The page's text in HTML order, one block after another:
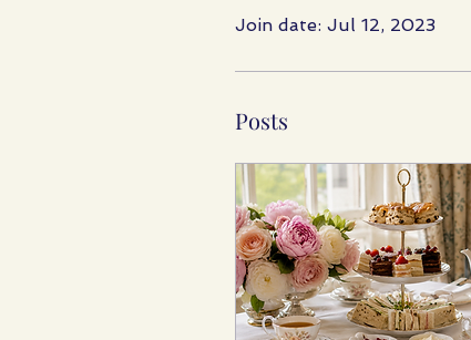
Join date: Jul 12, 2023
Posts